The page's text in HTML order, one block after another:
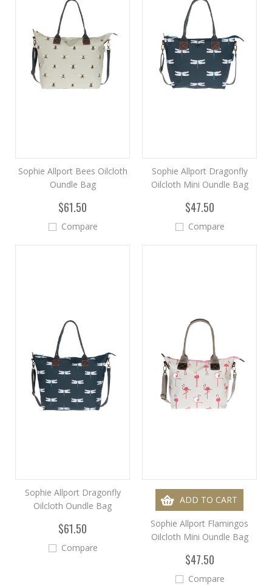
Sophie Allport Bees Oilcloth
Oundle Bag
$61.50
Compare
Sophie Allport Dragonfly
Oilcloth Mini Oundle Bag
$47.50
Compare
Sophie Allport Dragonfly
Oilcloth Oundle Bag
$61.50
Compare
ADD TO CART
Sophie Allport Flamingos
Oilcloth Mini Oundle Bag
$47.50
Compare